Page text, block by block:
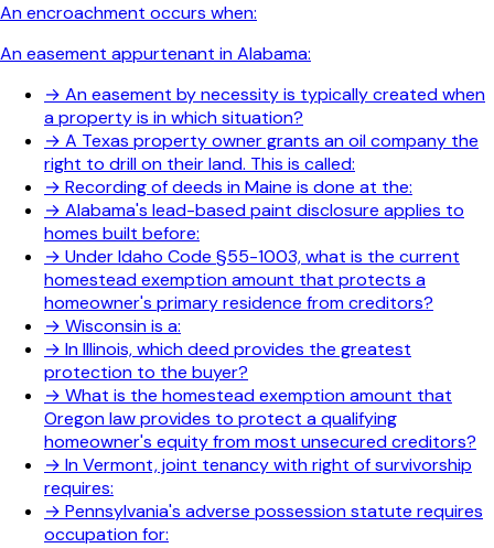
An encroachment occurs when:
An easement appurtenant in Alabama:
→ An easement by necessity is typically created when
a property is in which situation?
→ A Texas property owner grants an oil company the
right to drill on their land. This is called:
→ Recording of deeds in Maine is done at the:
→ Alabama's lead-based paint disclosure applies to
homes built before:
→ Under Idaho Code §55-1003, what is the current
homestead exemption amount that protects a
homeowner's primary residence from creditors?
→ Wisconsin is a:
→ In Illinois, which deed provides the greatest
protection to the buyer?
→ What is the homestead exemption amount that
Oregon law provides to protect a qualifying
homeowner's equity from most unsecured creditors?
→ In Vermont, joint tenancy with right of survivorship
requires:
→ Pennsylvania's adverse possession statute requires
occupation for: